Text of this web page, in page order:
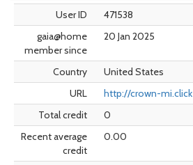
User ID
471538
gaia@home
member since
20 Jan 2025
Country
United States
URL
http://crown-mi.click
Total credit
0
Recent average
credit
0.00